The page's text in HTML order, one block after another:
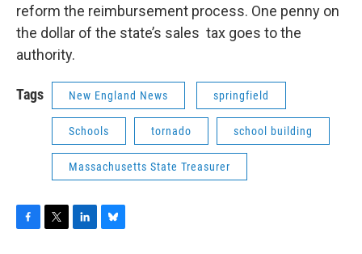
reform the reimbursement process. One penny on
the dollar of the state’s sales tax goes to the
authority.
Tags New England News springfield
Schools tornado school building
Massachusetts State Treasurer